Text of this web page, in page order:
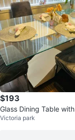
$193
Glass Dining Table
Victoria park